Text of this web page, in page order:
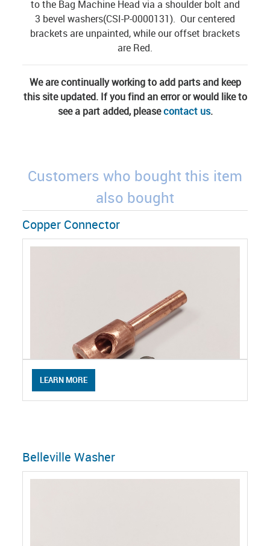
to the Bag Machine Head via a shoulder bolt and
3 bevel washers(CSI-P-0000131). Our centered
brackets are unpainted, while our offset brackets
are Red.
We are continually working to add parts and keep
this site updated. If you find an error or would like to
see a part added, pleasecontact us.
Customers who bought this item
also bought
Copper Connector
LEARN MORE
Belleville Washer